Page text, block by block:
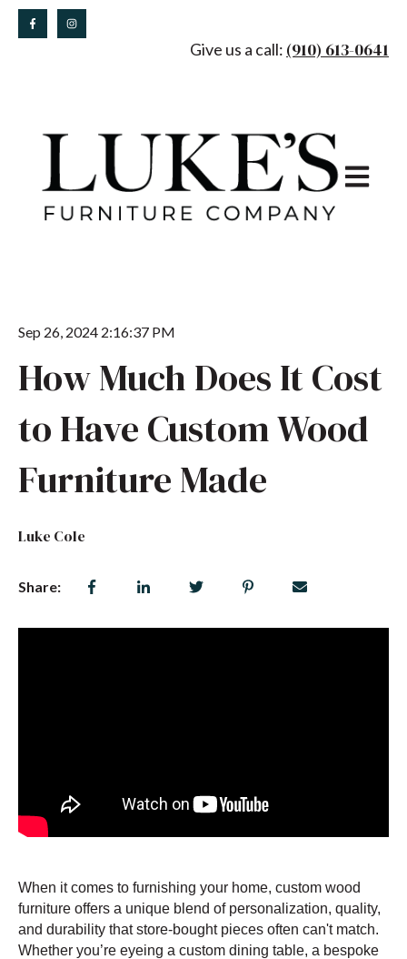
Give us a call: (910) 613-0641
Open
Sep 26, 2024 2:16:37 PM
How Much Does It Cost
to Have Custom Wood
Furniture Made
Luke Cole
Share:
When it comes to furnishing your home, custom wood
furniture offers a unique blend of personalization, quality,
and durability that store-bought pieces often can't match.
Whether you’re eyeing a custom dining table, a bespoke